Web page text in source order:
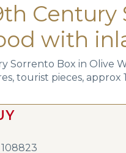
Century
with
Sorrento Box in Olive
tourist pieces, approx